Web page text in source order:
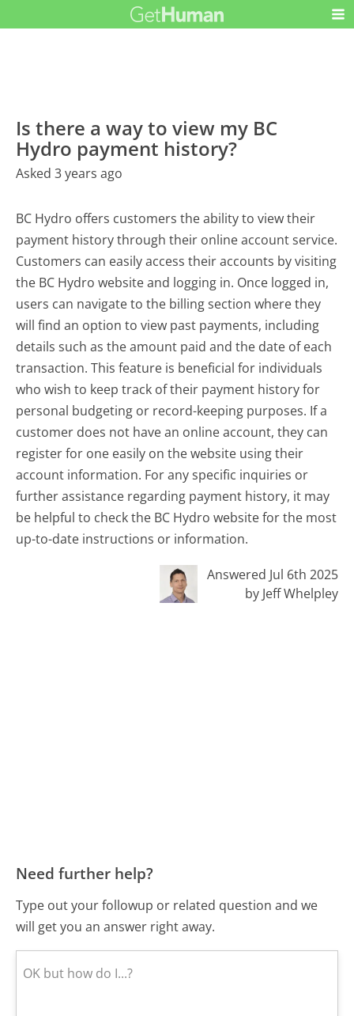
Is there a way to view my BC
Hydro payment history?
Asked 3 years ago
BC Hydro offers customers the ability to view their
payment history through their online account service.
Customers can easily access their accounts by visiting
the BC Hydro website and logging in. Once logged in,
users can navigate to the billing section where they
will find an option to view past payments, including
details such as the amount paid and the date of each
transaction. This feature is beneficial for individuals
who wish to keep track of their payment history for
personal budgeting or record-keeping purposes. If a
customer does not have an online account, they can
register for one easily on the website using their
account information. For any specific inquiries or
further assistance regarding payment history, it may
be helpful to check the BC Hydro website for the most
up-to-date instructions or information.
Answered Jul 6th 2025
by Jeff Whelpley
Need further help?
Type out your followup or related question and we
will get you an answer right away.